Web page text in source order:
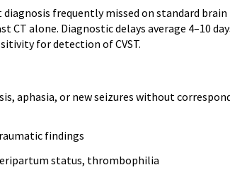
frequently missed on standard
CT alone. Diagnostic delays average 4–10
for detection of CVST.
aphasia, or new seizures without
findings
status, thrombophilia